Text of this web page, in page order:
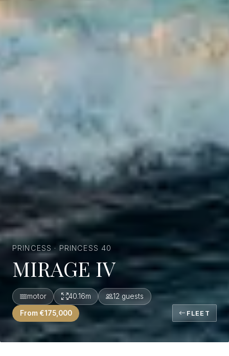
FLEET
PRINCESS · PRINCESS 40
MIRAGE IV
motor 40.16m 12 guests
From €175,000